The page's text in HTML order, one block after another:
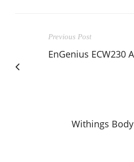
Previous Post
EnGenius ECW230
Withings